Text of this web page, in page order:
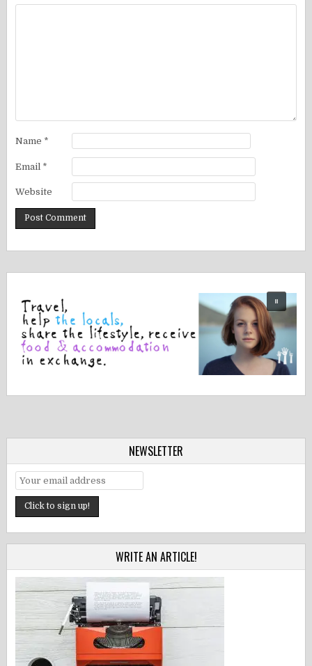
Name *
Email *
Website
NEWSLETTER
WRITE AN ARTICLE!